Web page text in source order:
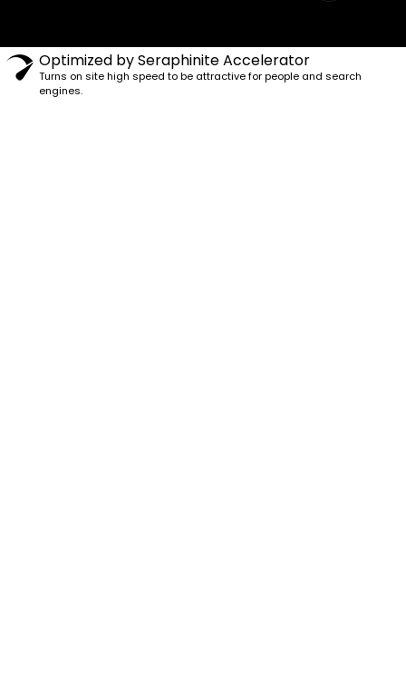
Optimized by Seraphinite Accelerator
Turns on site high speed to be attractive for people and search
engines.